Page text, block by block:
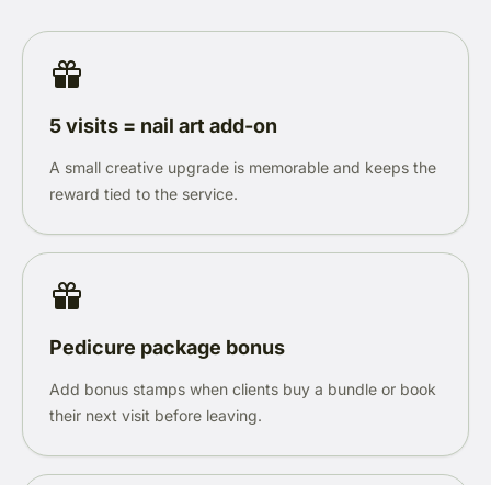
5 visits = nail art add-on
A small creative upgrade is memorable and keeps the
reward tied to the service.
Pedicure package bonus
Add bonus stamps when clients buy a bundle or book
their next visit before leaving.